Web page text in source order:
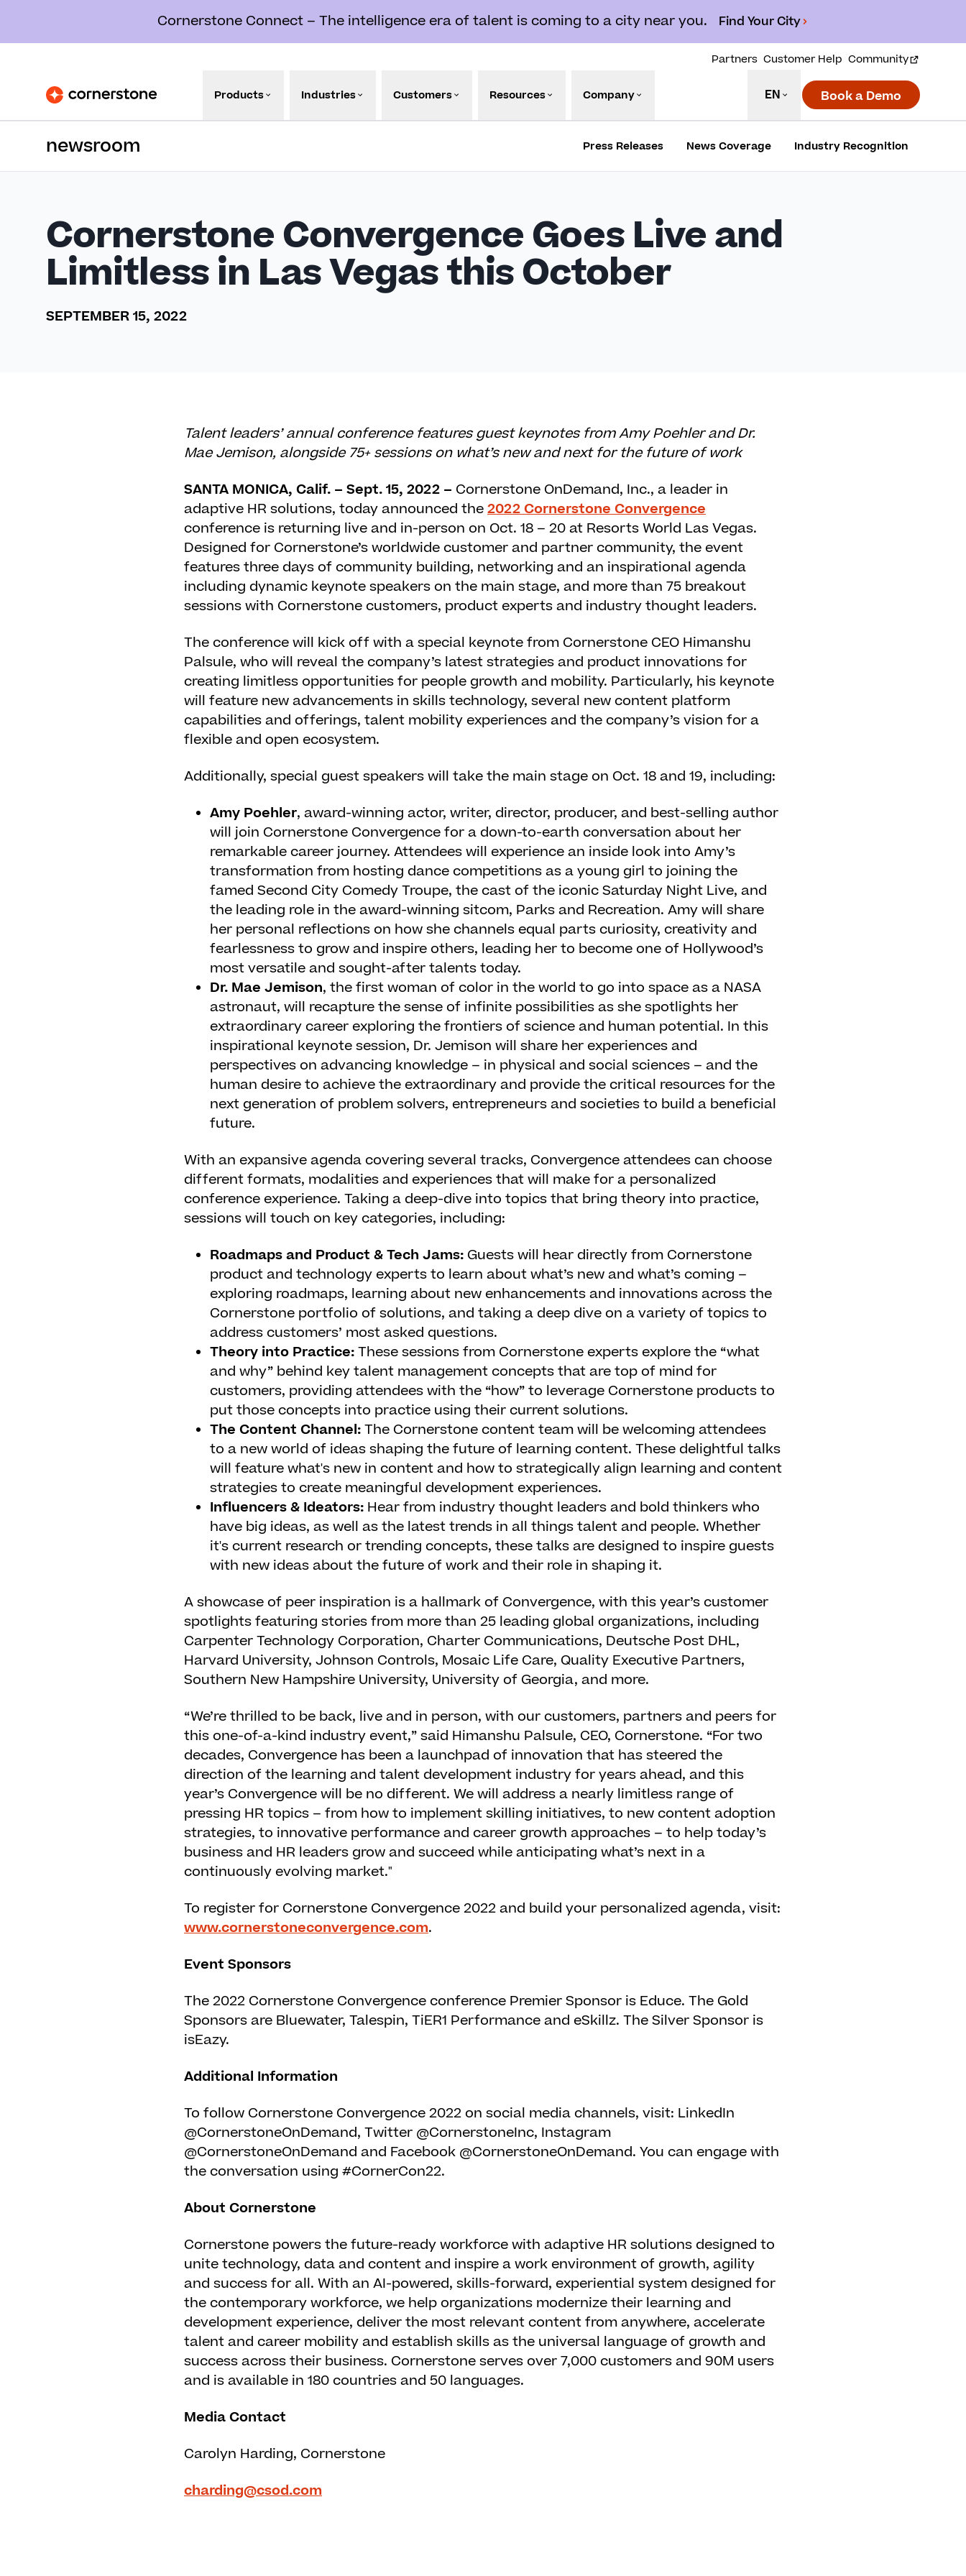
Cornerstone Connect – The intelligence era of talent is coming to a city near you. Find Your City
Partners Customer Help Community
Products Industries Customers Resources Company EN Book a Demo
newsroom Press Releases News Coverage Industry Recognition
Cornerstone Convergence Goes Live and
Limitless in Las Vegas this October
SEPTEMBER 15, 2022
Talent leaders’ annual conference features guest keynotes from Amy Poehler and Dr.
Mae Jemison, alongside 75+ sessions on what’s new and next for the future of work
SANTA MONICA, Calif. – Sept. 15, 2022 – Cornerstone OnDemand, Inc., a leader in
adaptive HR solutions, today announced the2022 Cornerstone Convergence
conference is returning live and in-person on Oct. 18 – 20 at Resorts World Las Vegas.
Designed for Cornerstone’s worldwide customer and partner community, the event
features three days of community building, networking and an inspirational agenda
including dynamic keynote speakers on the main stage, and more than 75 breakout
sessions with Cornerstone customers, product experts and industry thought leaders.
The conference will kick off with a special keynote from Cornerstone CEO Himanshu
Palsule, who will reveal the company’s latest strategies and product innovations for
creating limitless opportunities for people growth and mobility. Particularly, his keynote
will feature new advancements in skills technology, several new content platform
capabilities and offerings, talent mobility experiences and the company’s vision for a
flexible and open ecosystem.
Additionally, special guest speakers will take the main stage on Oct. 18 and 19, including:
Amy Poehler, award-winning actor, writer, director, producer, and best-selling author
will join Cornerstone Convergence for a down-to-earth conversation about her
remarkable career journey. Attendees will experience an inside look into Amy’s
transformation from hosting dance competitions as a young girl to joining the
famed Second City Comedy Troupe, the cast of the iconic Saturday Night Live, and
the leading role in the award-winning sitcom, Parks and Recreation. Amy will share
her personal reflections on how she channels equal parts curiosity, creativity and
fearlessness to grow and inspire others, leading her to become one of Hollywood’s
most versatile and sought-after talents today.
Dr. Mae Jemison, the first woman of color in the world to go into space as a NASA
astronaut, will recapture the sense of infinite possibilities as she spotlights her
extraordinary career exploring the frontiers of science and human potential. In this
inspirational keynote session, Dr. Jemison will share her experiences and
perspectives on advancing knowledge – in physical and social sciences – and the
human desire to achieve the extraordinary and provide the critical resources for the
next generation of problem solvers, entrepreneurs and societies to build a beneficial
future.
With an expansive agenda covering several tracks, Convergence attendees can choose
different formats, modalities and experiences that will make for a personalized
conference experience. Taking a deep-dive into topics that bring theory into practice,
sessions will touch on key categories, including:
Roadmaps and Product & Tech Jams: Guests will hear directly from Cornerstone
product and technology experts to learn about what’s new and what’s coming –
exploring roadmaps, learning about new enhancements and innovations across the
Cornerstone portfolio of solutions, and taking a deep dive on a variety of topics to
address customers’ most asked questions.
Theory into Practice:These sessions from Cornerstone experts explore the “what
and why” behind key talent management concepts that are top of mind for
customers, providing attendees with the “how” to leverage Cornerstone products to
put those concepts into practice using their current solutions.
The Content Channel:The Cornerstone content team will be welcoming attendees
to a new world of ideas shaping the future of learning content. These delightful talks
will feature what's new in content and how to strategically align learning and content
strategies to create meaningful development experiences.
Influencers & Ideators: Hear from industry thought leaders and bold thinkers who
have big ideas, as well as the latest trends in all things talent and people. Whether
it's current research or trending concepts, these talks are designed to inspire guests
with new ideas about the future of work and their role in shaping it.
A showcase of peer inspiration is a hallmark of Convergence, with this year’s customer
spotlights featuring stories from more than 25 leading global organizations, including
Carpenter Technology Corporation, Charter Communications, Deutsche Post DHL,
Harvard University, Johnson Controls, Mosaic Life Care, Quality Executive Partners,
Southern New Hampshire University, University of Georgia, and more.
“We’re thrilled to be back, live and in person, with our customers, partners and peers for
this one-of-a-kind industry event,” said Himanshu Palsule, CEO, Cornerstone. “For two
decades, Convergence has been a launchpad of innovation that has steered the
direction of the learning and talent development industry for years ahead, and this
year’s Convergence will be no different. We will address a nearly limitless range of
pressing HR topics – from how to implement skilling initiatives, to new content adoption
strategies, to innovative performance and career growth approaches – to help today’s
business and HR leaders grow and succeed while anticipating what’s next in a
continuously evolving market."
To register for Cornerstone Convergence 2022 and build your personalized agenda, visit:
www.cornerstoneconvergence.com.
Event Sponsors
The 2022 Cornerstone Convergence conference Premier Sponsor is Educe. The Gold
Sponsors are Bluewater, Talespin, TiER1 Performance and eSkillz. The Silver Sponsor is
isEazy.
Additional Information
To follow Cornerstone Convergence 2022 on social media channels, visit: LinkedIn
@CornerstoneOnDemand, Twitter @CornerstoneInc, Instagram
@CornerstoneOnDemand and Facebook @CornerstoneOnDemand. You can engage with
the conversation using #CornerCon22.
About Cornerstone
Cornerstone powers the future-ready workforce with adaptive HR solutions designed to
unite technology, data and content and inspire a work environment of growth, agility
and success for all. With an AI-powered, skills-forward, experiential system designed for
the contemporary workforce, we help organizations modernize their learning and
development experience, deliver the most relevant content from anywhere, accelerate
talent and career mobility and establish skills as the universal language of growth and
success across their business. Cornerstone serves over 7,000 customers and 90M users
and is available in 180 countries and 50 languages.
Media Contact
Carolyn Harding, Cornerstone
charding@csod.com